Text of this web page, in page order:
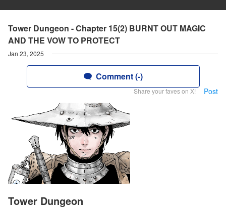
Tower Dungeon - Chapter 15(2) BURNT OUT MAGIC
AND THE VOW TO PROTECT
Jan 23, 2025
Comment (-)
Share your faves on X! Post
Tower Dungeon